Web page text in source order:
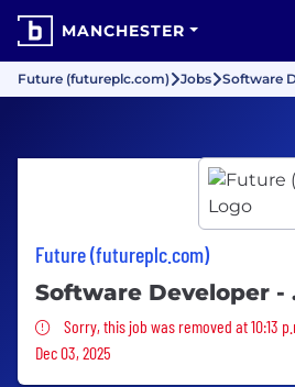
MANCHESTER
Future (futureplc.com) Jobs Software
Future (futureplc.com)
Software Developer -
Sorry, this job was
Sorry, this job was removed at 10:13
Dec 03, 2025